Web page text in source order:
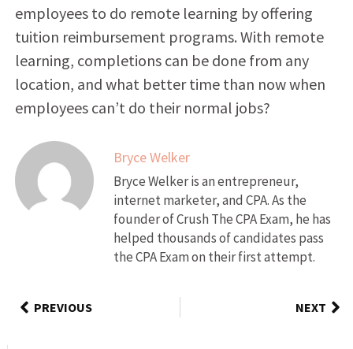
employees to do remote learning by offering
tuition reimbursement programs. With remote
learning, completions can be done from any
location, and what better time than now when
employees can’t do their normal jobs?
Bryce Welker
Bryce Welker is an entrepreneur,
internet marketer, and CPA. As the
founder of Crush The CPA Exam, he has
helped thousands of candidates pass
the CPA Exam on their first attempt.
PREVIOUS NEXT